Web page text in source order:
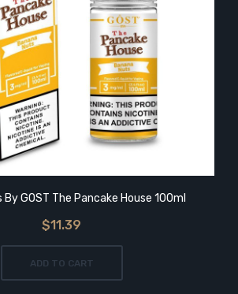
By GOST The Pancake House 100ml
$11.39
ADD TO CART